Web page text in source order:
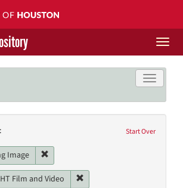
Toggle
Start Over
Image
Film and Video